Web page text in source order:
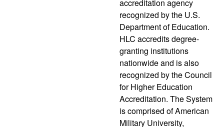
accreditation agency
recognized by the U.S.
Department of Education.
HLC accredits degree-
granting institutions
nationwide and is also
recognized by the Council
for Higher Education
Accreditation. The System
is comprised of American
Military University,